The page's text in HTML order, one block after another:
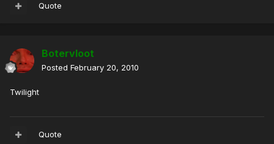
Quote
Botervloot
Posted February 20, 2010
Twilight
Quote